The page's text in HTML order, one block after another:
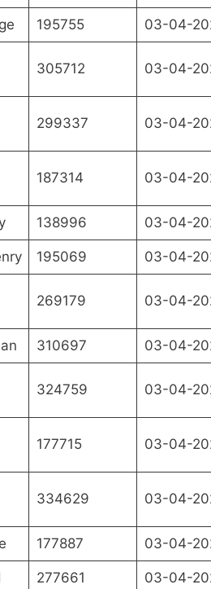
195755 03-04-
305712 03-04-
299337 03-04-
187314 03-04-
138996 03-04-
195069 03-04-
269179 03-04-
310697 03-04-
324759 03-04-
177715 03-04-
334629 03-04-
177887 03-04-
277661 03-04-